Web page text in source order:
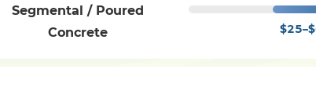
Segmental / Poured
Concrete